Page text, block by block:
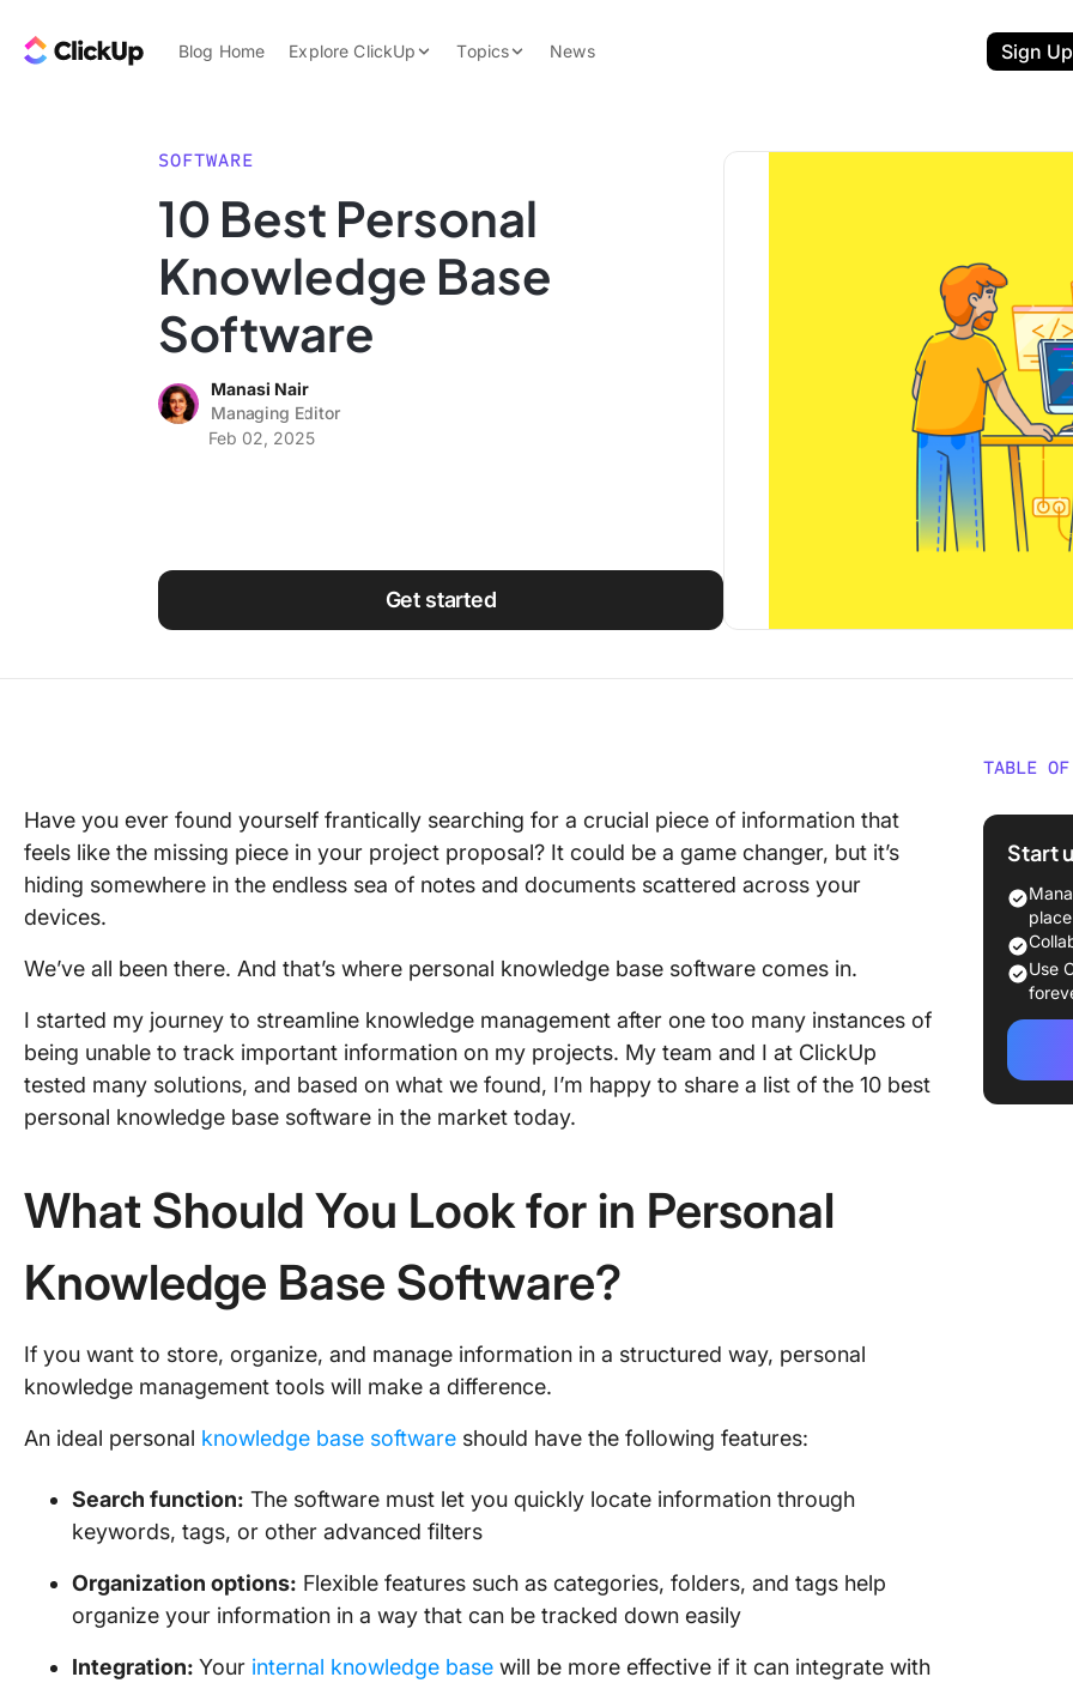
ClickUp Blog
Blog Home Explore ClickUp
Features
Use Cases
Topics
Data Insights
Work Culture
News Sign Up
SOFTWARE
10 Best Personal
Knowledge Base
Software
Manasi Nair
Managing Editor
Feb 02, 2025
Get started
Have you ever found yourself frantically searching for a crucial piece of information that
feels like the missing piece in your project proposal? It could be a game changer, but it’s
hiding somewhere in the endless sea of notes and documents scattered across your
devices.
We’ve all been there. And that’s where personal knowledge base software comes in.
I started my journey to streamline knowledge management after one too many instances of
being unable to track important information on my projects. My team and I at ClickUp
tested many solutions, and based on what we found, I’m happy to share a list of the 10 best
personal knowledge base software in the market today.
What Should You Look for in Personal
Knowledge Base Software?
If you want to store, organize, and manage information in a structured way, personal
knowledge management tools will make a difference.
An ideal personal knowledge base software should have the following features:
Search function: The software must let you quickly locate information through
keywords, tags, or other advanced filters
Organization options: Flexible features such as categories, folders, and tags help
organize your information in a way that can be tracked down easily
Integration: Your internal knowledge base will be more effective if it can integrate with
TABLE OF
What
The 10
Base
1.
2.
Start
place
Use